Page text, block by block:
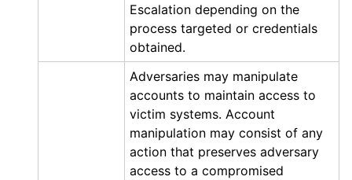
Escalation depending on the
process targeted or credentials
obtained.
Adversaries may manipulate
accounts to maintain access to
victim systems. Account
manipulation may consist of any
action that preserves adversary
access to a compromised